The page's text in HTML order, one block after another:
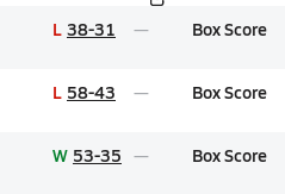
L 38-31 Box Score
L 58-43 Box Score
W 53-35 Box Score